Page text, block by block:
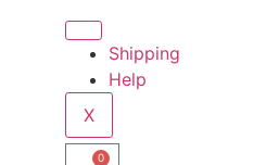
Shipping
Help
X
0